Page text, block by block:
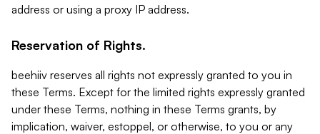
address or using a proxy IP address.
Reservation of Rights.
beehiiv reserves all rights not expressly granted to you in
these Terms. Except for the limited rights expressly granted
under these Terms, nothing in these Terms grants, by
implication, waiver, estoppel, or otherwise, to you or any